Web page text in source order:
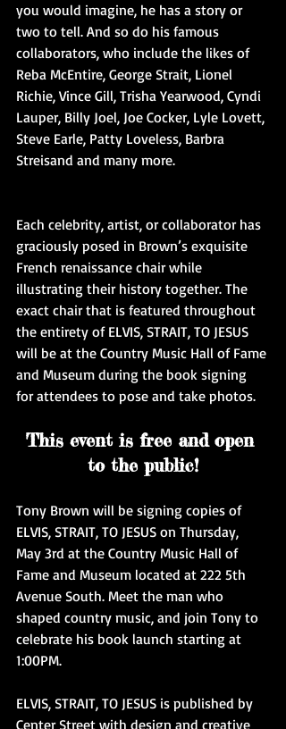
you would imagine, he has a story or
two to tell. And so do his famous
collaborators, who include the likes of
Reba McEntire, George Strait, Lionel
Richie, Vince Gill, Trisha Yearwood, Cyndi
Lauper, Billy Joel, Joe Cocker, Lyle Lovett,
Steve Earle, Patty Loveless, Barbra
Streisand and many more.
Each celebrity, artist, or collaborator has
graciously posed in Brown’s exquisite
French renaissance chair while
illustrating their history together. The
exact chair that is featured throughout
the entirety of ELVIS, STRAIT, TO JESUS
will be at the Country Music Hall of Fame
and Museum during the book signing
for attendees to pose and take photos.
This event is free and open
to the public!
Tony Brown will be signing copies of
ELVIS, STRAIT, TO JESUS on Thursday,
May 3rd at the Country Music Hall of
Fame and Museum located at 222 5th
Avenue South. Meet the man who
shaped country music, and join Tony to
celebrate his book launch starting at
1:00PM.
ELVIS, STRAIT, TO JESUS is published by
Center Street with design and creative